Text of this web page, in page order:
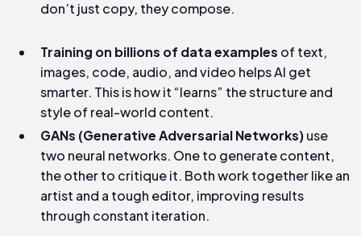
don’t just copy, they compose.
Training on billions of data examples of text,
images, code, audio, and video helps AI get
smarter. This is how it “learns” the structure and
style of real-world content.
GANs (Generative Adversarial Networks)use
two neural networks. One to generate content,
the other to critique it. Both work together like an
artist and a tough editor, improving results
through constant iteration.